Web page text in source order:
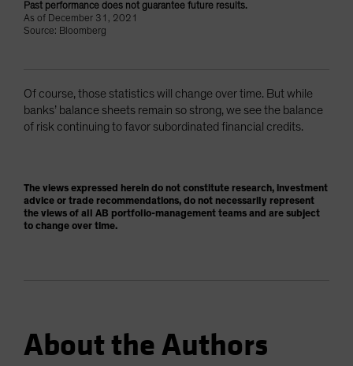
Past performance does not guarantee future results.
As of December 31, 2021
Source: Bloomberg
Of course, those statistics will change over time. But while
banks’ balance sheets remain so strong, we see the balance
of risk continuing to favor subordinated financial credits.
The views expressed herein do not constitute research, investment
advice or trade recommendations, do not necessarily represent
the views of all AB portfolio-management teams and are subject
to change over time.
About the Authors